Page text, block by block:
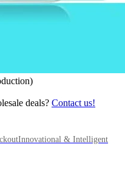
deals? Contact us!
Innovational & Intelligent